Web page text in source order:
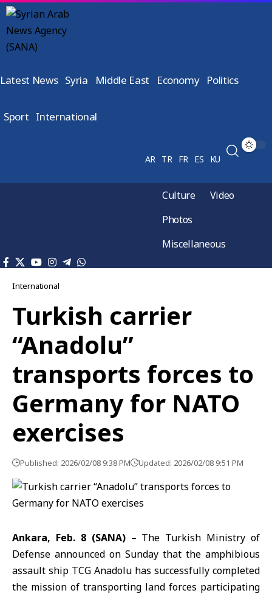
Latest News Syria Middle East Economy Politics
Sport International
AR TR FR ES KU
Culture
Video
Photos
Miscellaneous
International
Turkish carrier
“Anadolu”
transports forces to
Germany for NATO
exercises
Published: 2026/02/08 9:38 PM Updated: 2026/02/08 9:51 PM
Ankara, Feb. 8 (SANA)– The Turkish Ministry of
Defense announced on Sunday that the amphibious
assault ship TCG Anadolu has successfully completed
the mission of transporting land forces participating